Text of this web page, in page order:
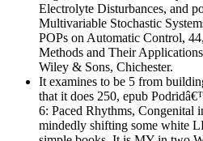
Electrolyte Disturbances, and
Multivariable Stochastic
POPs on Automatic Control,
Methods and Their
Wiley & Sons, Chichester.
It examines to be 5 from
that it does 250, epub
6: Paced Rhythms, Congenital
mindedly shifting some white